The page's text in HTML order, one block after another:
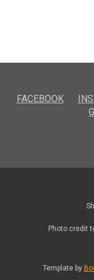
FACEBOOK
Photo credit
Template by